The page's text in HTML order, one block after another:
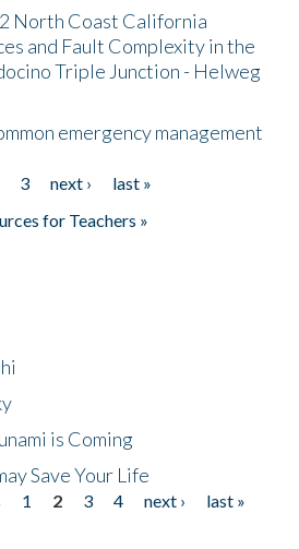
North Coast California
and Fault Complexity in the
Triple Junction - Helweg
emergency management
3 next ›
last »
for Teachers »
is Coming
Save Your Life
1 2 3 4 next ›
last »